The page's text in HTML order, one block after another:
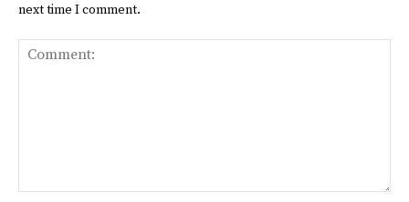
next time I comment.